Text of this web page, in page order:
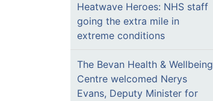
Heatwave Heroes: NHS staff
going the extra mile in
extreme conditions
The Bevan Health & Wellbeing
Centre welcomed Nerys
Evans, Deputy Minister for